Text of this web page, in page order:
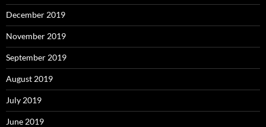
December 2019
November 2019
September 2019
August 2019
July 2019
June 2019